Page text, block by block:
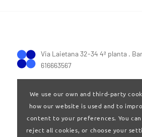
Via Laietana 32-34 4ª planta .
616663567
We use our own and third-party
how our website is used and to
content to your preferences. You
reject all cookies, or choose your